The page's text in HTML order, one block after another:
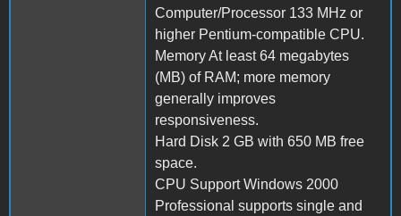
Computer/Processor 133 MHz or
higher Pentium-compatible CPU.
Memory At least 64 megabytes
(MB) of RAM; more memory
generally improves
responsiveness.
Hard Disk 2 GB with 650 MB free
space.
CPU Support Windows 2000
Professional supports single and